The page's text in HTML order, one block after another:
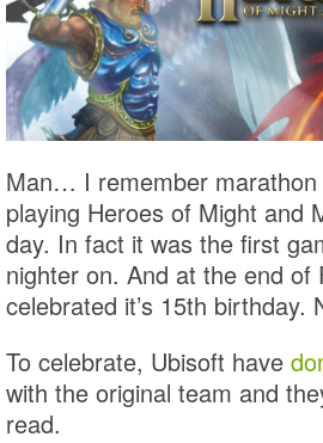
Man… I remember marathon
playing Heroes of Might and
day. In fact it was the first
nighter on. And at the end of
celebrated it’s 15th birthday.
To celebrate, Ubisoft have
with the original team and
read.